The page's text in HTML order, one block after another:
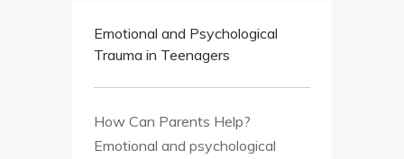
Emotional and Psychological
Trauma in Teenagers
How Can Parents Help?
Emotional and psychological